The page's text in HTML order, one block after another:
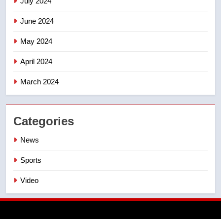
June 2024
May 2024
April 2024
March 2024
Categories
News
Sports
Video